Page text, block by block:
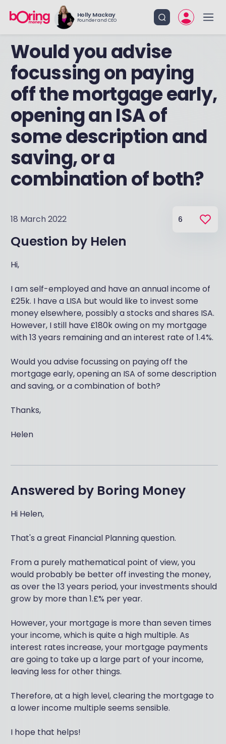
Holly Mackay
Founder and CEO
Would you advise
focussing on paying
off the mortgage early,
opening an ISA of
some description and
saving, or a
combination of both?
18 March 2022 6
Question by Helen
Hi,
I am self-employed and have an annual income of
£25k. I have a LISA but would like to invest some
money elsewhere, possibly a stocks and shares ISA.
However, I still have £180k owing on my mortgage
with 13 years remaining and an interest rate of 1.4%.
Would you advise focussing on paying off the
mortgage early, opening an ISA of some description
and saving, or a combination of both?
Thanks,
Helen
Answered by Boring Money
Hi Helen,
That's a great Financial Planning question.
From a purely mathematical point of view, you
would probably be better off investing the money,
as over the 13 years period, your investments should
grow by more than 1.£% per year.
However, your mortgage is more than seven times
your income, which is quite a high multiple. As
interest rates increase, your mortgage payments
are going to take up a large part of your income,
leaving less for other things.
Therefore, at a high level, clearing the mortgage to
a lower income multiple seems sensible.
I hope that helps!